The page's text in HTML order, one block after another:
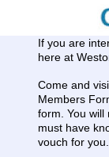
If you are
here at
Come and
Members
form. You will
must have
vouch for you.